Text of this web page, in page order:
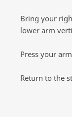
Bring your
lower arm
Press your
Return to the